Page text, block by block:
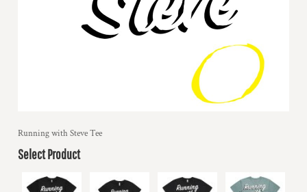
Running with Steve Tee
Select Product